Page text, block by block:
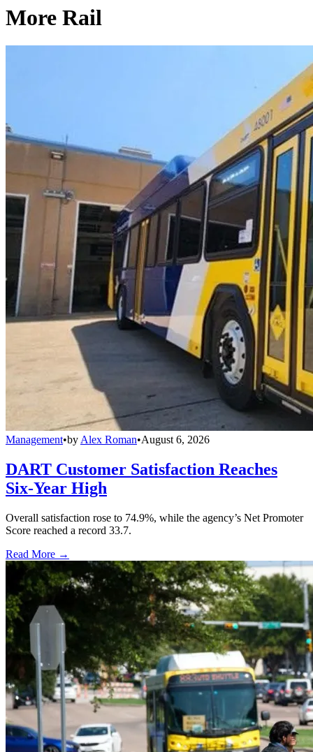
More Rail
Management•by Alex Roman•August 6, 2026
DART Customer Satisfaction Reaches
Six-Year High
Overall satisfaction rose to 74.9%, while the agency’s Net Promoter
Score reached a record 33.7.
Read More →